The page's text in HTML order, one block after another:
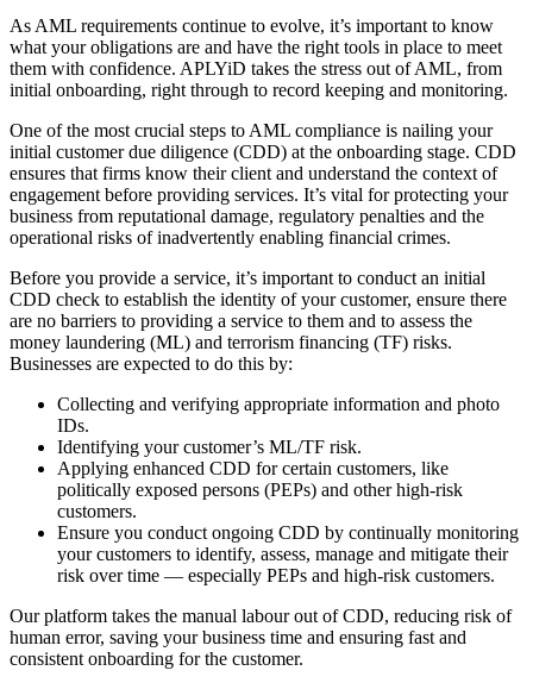
As AML requirements continue to evolve, it’s important to know
what your obligations are and have the right tools in place to meet
them with confidence. APLYiD takes the stress out of AML, from
initial onboarding, right through to record keeping and monitoring.
One of the most crucial steps to AML compliance is nailing your
initial customer due diligence (CDD) at the onboarding stage. CDD
ensures that firms know their client and understand the context of
engagement before providing services. It’s vital for protecting your
business from reputational damage, regulatory penalties and the
operational risks of inadvertently enabling financial crimes.
Before you provide a service, it’s important to conduct an initial
CDD check to establish the identity of your customer, ensure there
are no barriers to providing a service to them and to assess the
money laundering (ML) and terrorism financing (TF) risks.
Businesses are expected to do this by:
Collecting and verifying appropriate information and photo
IDs.
Identifying your customer’s ML/TF risk.
Applying enhanced CDD for certain customers, like
politically exposed persons (PEPs) and other high-risk
customers.
Ensure you conduct ongoing CDD by continually monitoring
your customers to identify, assess, manage and mitigate their
risk over time — especially PEPs and high-risk customers.
Our platform takes the manual labour out of CDD, reducing risk of
human error, saving your business time and ensuring fast and
consistent onboarding for the customer.